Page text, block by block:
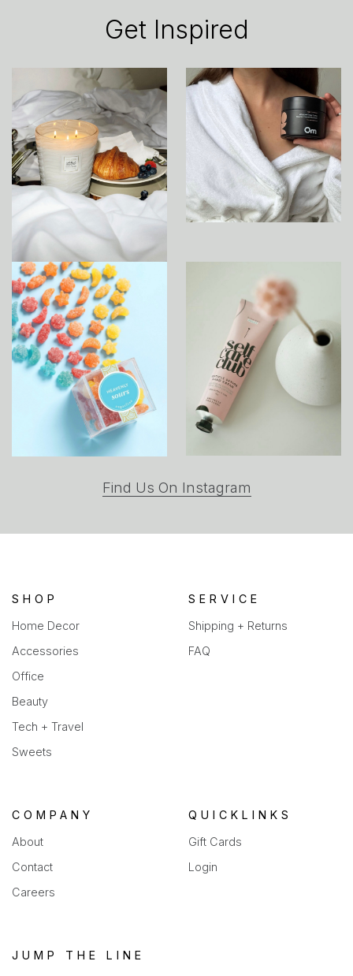
Get Inspired
Find Us On Instagram
a
SHOP
Home Decor
Accessories
Office
Beauty
Tech + Travel
Sweets
SERVICE
Shipping + Returns
FAQ
COMPANY
About
Contact
Careers
QUICKLINKS
Gift Cards
Login
JUMP THE LINE